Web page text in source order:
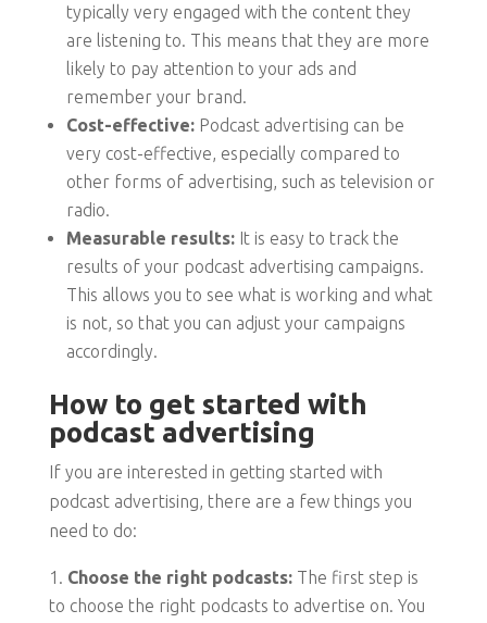
typically very engaged with the content they
are listening to. This means that they are more
likely to pay attention to your ads and
remember your brand.
Cost-effective:Podcast advertising can be
very cost-effective, especially compared to
other forms of advertising, such as television or
radio.
Measurable results:It is easy to track the
results of your podcast advertising campaigns.
This allows you to see what is working and what
is not, so that you can adjust your campaigns
accordingly.
How to get started with
podcast advertising
If you are interested in getting started with
podcast advertising, there are a few things you
need to do:
Choose the right podcasts:The first step is
to choose the right podcasts to advertise on. You